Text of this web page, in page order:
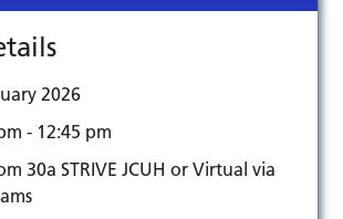
2026
- 12:45 pm
30a STRIVE JCUH or Virtual via